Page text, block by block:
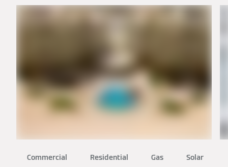
Commercial Residential Gas Solar